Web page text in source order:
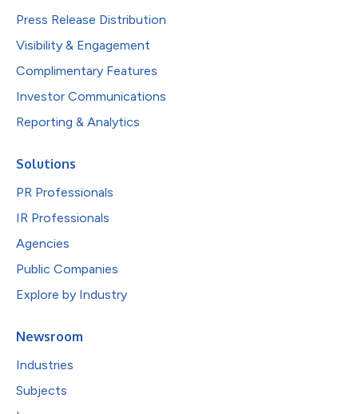
Press Release Distribution
Visibility & Engagement
Complimentary Features
Investor Communications
Reporting & Analytics
Solutions
PR Professionals
IR Professionals
Agencies
Public Companies
Explore by Industry
Newsroom
Industries
Subjects